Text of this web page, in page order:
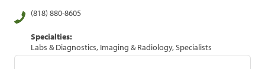
(818) 880-8605
Specialties:
Labs & Diagnostics, Imaging & Radiology, Specialists